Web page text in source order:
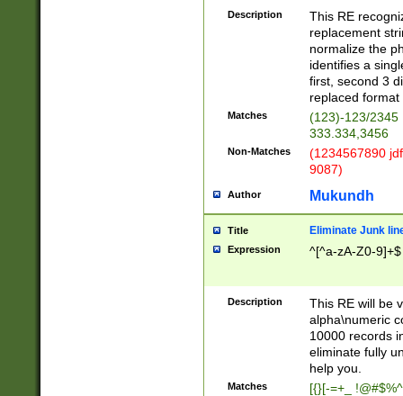
Description
This RE
replacement
normalize the
identifies a
first, second 3
replaced
Matches
(123)-123/2345
333.334,3456
Non-Matches
(1234567890
9087)
Author Mukundh
Title Eliminate Junk
Expression ^[^a-zA-Z0-9]+$
Description
This RE will be
alpha\numeric
10000 records
eliminate fully
help you.
Matches [{}[-=+_